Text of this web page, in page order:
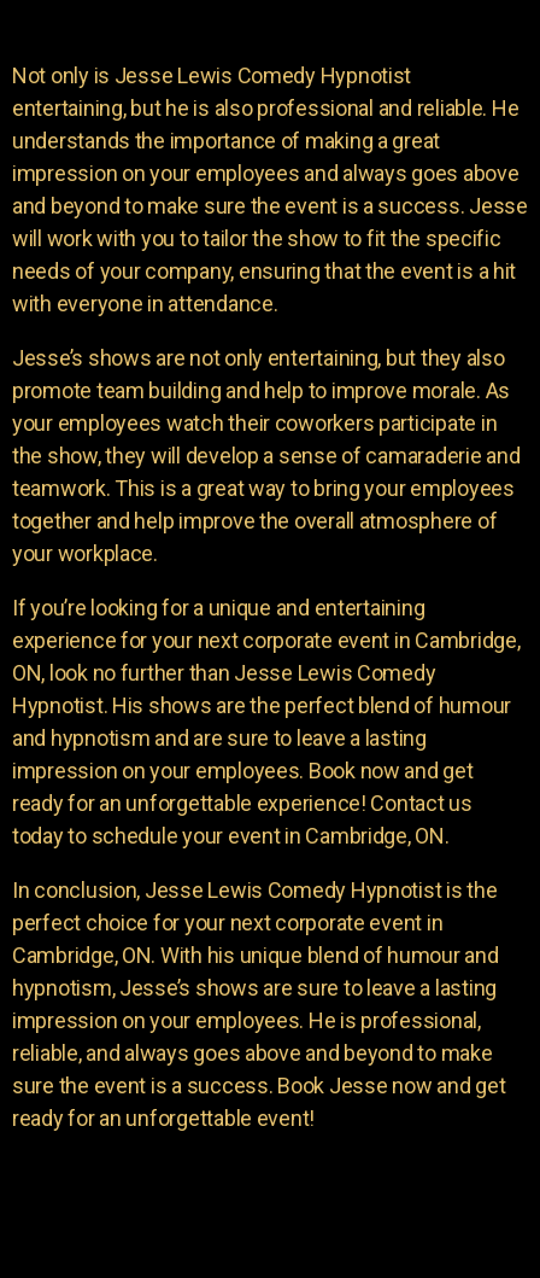
Not only is Jesse Lewis Comedy Hypnotist
entertaining, but he is also professional and reliable. He
understands the importance of making a great
impression on your employees and always goes above
and beyond to make sure the event is a success. Jesse
will work with you to tailor the show to fit the specific
needs of your company, ensuring that the event is a hit
with everyone in attendance.
Jesse’s shows are not only entertaining, but they also
promote team building and help to improve morale. As
your employees watch their coworkers participate in
the show, they will develop a sense of camaraderie and
teamwork. This is a great way to bring your employees
together and help improve the overall atmosphere of
your workplace.
If you’re looking for a unique and entertaining
experience for your next corporate event in Cambridge,
ON, look no further than Jesse Lewis Comedy
Hypnotist. His shows are the perfect blend of humour
and hypnotism and are sure to leave a lasting
impression on your employees. Book now and get
ready for an unforgettable experience! Contact us
today to schedule your event in Cambridge, ON.
In conclusion, Jesse Lewis Comedy Hypnotist is the
perfect choice for your next corporate event in
Cambridge, ON. With his unique blend of humour and
hypnotism, Jesse’s shows are sure to leave a lasting
impression on your employees. He is professional,
reliable, and always goes above and beyond to make
sure the event is a success. Book Jesse now and get
ready for an unforgettable event!